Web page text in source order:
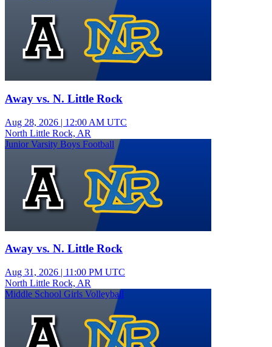
Away vs. N. Little Rock
Aug 28, 2026 | 12:00 AM UTC
North Little Rock, AR
Junior Varsity Boys Football
Away vs. N. Little Rock
Aug 31, 2026 | 11:00 PM UTC
North Little Rock, AR
Middle School Girls Volleyball